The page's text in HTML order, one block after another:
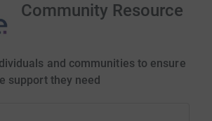
Community Resource
and communities to ensure
support they need